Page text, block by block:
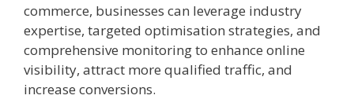
commerce, businesses can leverage industry
expertise, targeted optimisation strategies, and
comprehensive monitoring to enhance online
visibility, attract more qualified traffic, and
increase conversions.